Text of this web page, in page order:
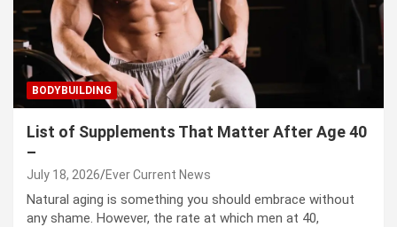
BODYBUILDING
List of Supplements That Matter After Age 40
–
July 18, 2026 Ever Current News
Natural aging is something you should embrace without
any shame. However, the rate at which men at 40,